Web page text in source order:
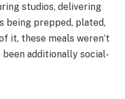
studios, delivering
being prepped, plated,
it, these meals weren’t
additionally social-